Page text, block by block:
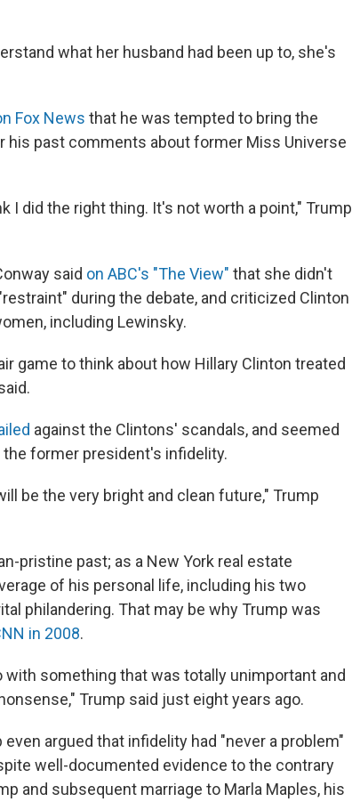
what her husband had been up to, she's
Fox News that he was tempted to bring the
his past comments about former Miss Universe
I did the right thing. It's not worth a point," Trump
said on ABC's "The View" that she didn't
during the debate, and criticized Clinton
including Lewinsky.
game to think about how Hillary Clinton treated
against the Clintons' scandals, and seemed
former president's infidelity.
be the very bright and clean future," Trump
pristine past; as a New York real estate
of his personal life, including his two
philandering. That may be why Trump was
in 2008.
with something that was totally unimportant and
Trump said just eight years ago.
even argued that infidelity had "never a problem"
well-documented evidence to the contrary
and subsequent marriage to Marla Maples, his